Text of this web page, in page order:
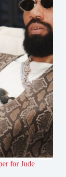
for Jude